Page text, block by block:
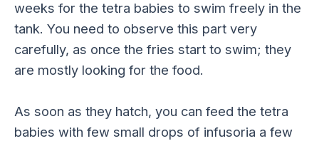
weeks for the tetra babies to swim freely in the
tank. You need to observe this part very
carefully, as once the fries start to swim; they
are mostly looking for the food.
As soon as they hatch, you can feed the tetra
babies with few small drops of infusoria a few